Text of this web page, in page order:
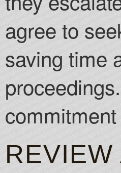
agree to
saving time